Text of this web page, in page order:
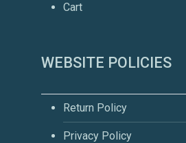
Cart
WEBSITE POLICIES
Return Policy
Privacy Policy